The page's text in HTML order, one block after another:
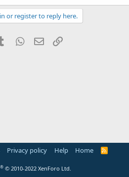
or register to reply here.
Tumblr WhatsApp
Email
Privacy policy Help Home
R
® © 2010-2022 XenForo Ltd.